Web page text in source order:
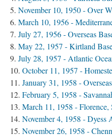
November 10, 1950 - Over
March 10, 1956 -
July 27, 1956 - Overseas
May 22, 1957 - Kirtland
July 28, 1957 - Atlantic
October 11, 1957 -
January 31, 1958 -
February 5, 1958 -
March 11, 1958 - Florence,
November 4, 1958 - Dyess
November 26, 1958 -